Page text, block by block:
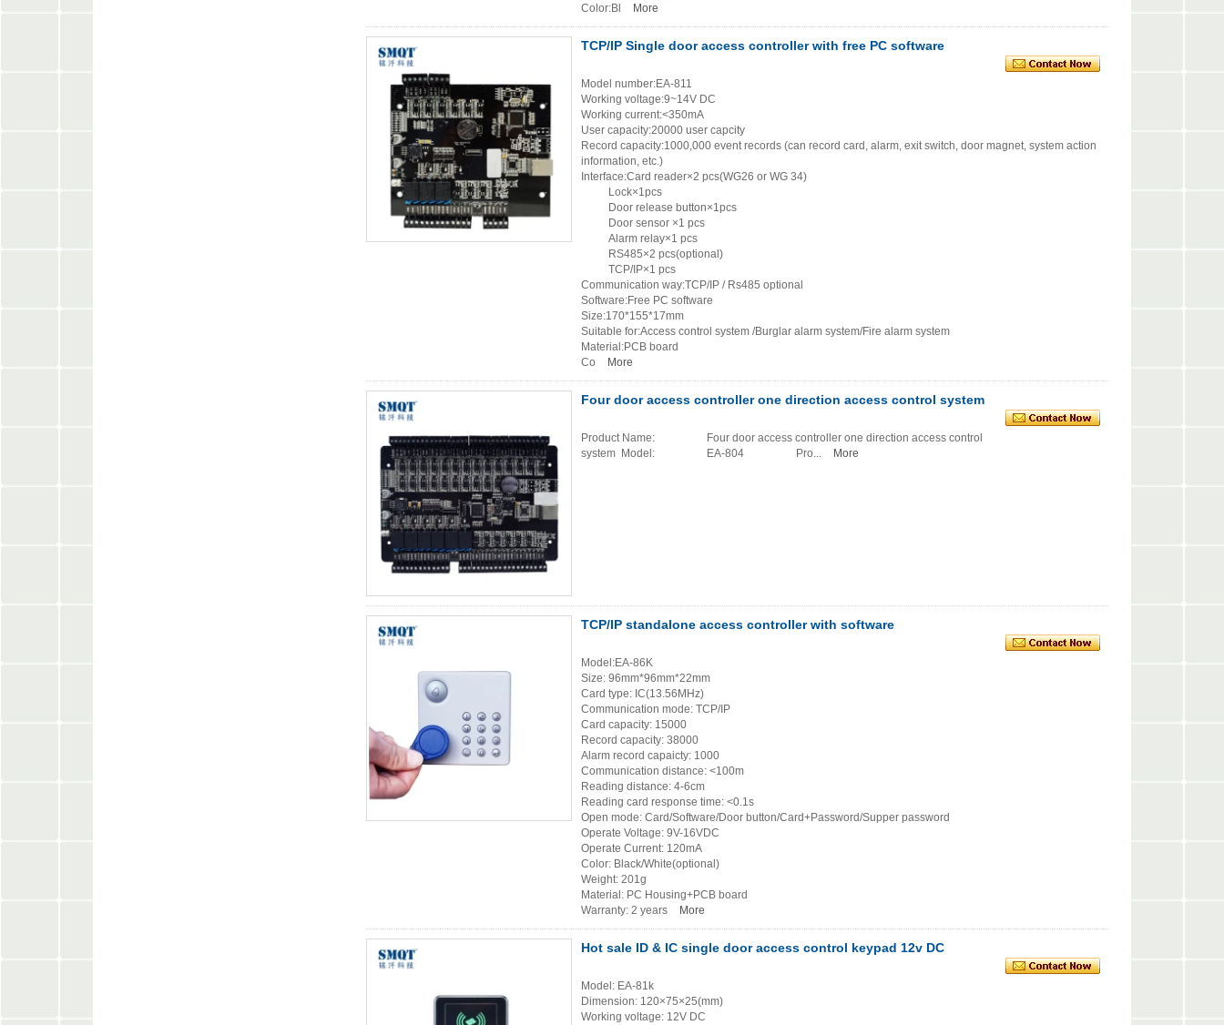
Color:Bl
More
TCP/IP Single door access controller with free PC software
Model number:EA-811
Working voltage:9~14V DC
Working current:<350mA
User capacity:20000 user capcity
Record capacity:1000,000 event records (can record card, alarm, exit switch, door magnet, system action
information, etc.)
Interface:Card reader×2 pcs(WG26 or WG 34)
Lock×1pcs
Door release button×1pcs
Door sensor ×1 pcs
Alarm relay×1 pcs
RS485×2 pcs(optional)
TCP/IP×1 pcs
Communication way:TCP/IP / Rs485 optional
Software:Free PC software
Size:170*155*17mm
Suitable for:Access control system /Burglar alarm system/Fire alarm system
Material:PCB board
Co
More
Four door access controller one direction access control system
Product Name: Four door access controller one direction access control
system Model: EA-804 Pro...
More
TCP/IP standalone access controller with software
Model:EA-86K
Size: 96mm*96mm*22mm
Card type: IC(13.56MHz)
Communication mode: TCP/IP
Card capacity: 15000
Record capacity: 38000
Alarm record capaicty: 1000
Communication distance: <100m
Reading distance: 4-6cm
Reading card response time: <0.1s
Open mode: Card/Software/Door button/Card+Password/Supper password
Operate Voltage: 9V-16VDC
Operate Current: 120mA
Color: Black/White(optional)
Weight: 201g
Material: PC Housing+PCB board
Warranty: 2 years
More
Hot sale ID & IC single door access control keypad 12v DC
Model: EA-81k
Dimension: 120×75×25(mm)
Working voltage: 12V DC